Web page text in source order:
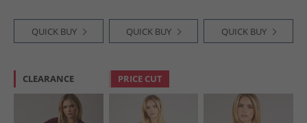
QUICK BUY QUICK BUY QUICK BUY
CLEARANCE PRICE CUT